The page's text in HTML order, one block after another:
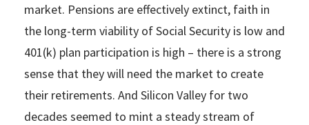
market. Pensions are effectively extinct, faith in
the long-term viability of Social Security is low and
401(k) plan participation is high – there is a strong
sense that they will need the market to create
their retirements. And Silicon Valley for two
decades seemed to mint a steady stream of